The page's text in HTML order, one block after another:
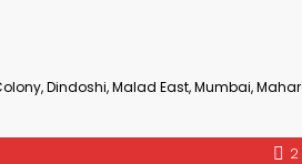
Dindoshi, Malad East, Mumbai,
2